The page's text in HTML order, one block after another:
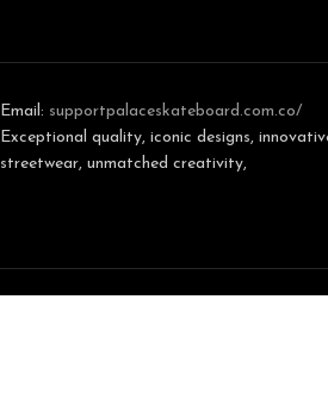
Email: supportpalaceskateboard.com.co/
Exceptional quality, iconic designs,
streetwear, unmatched creativity,